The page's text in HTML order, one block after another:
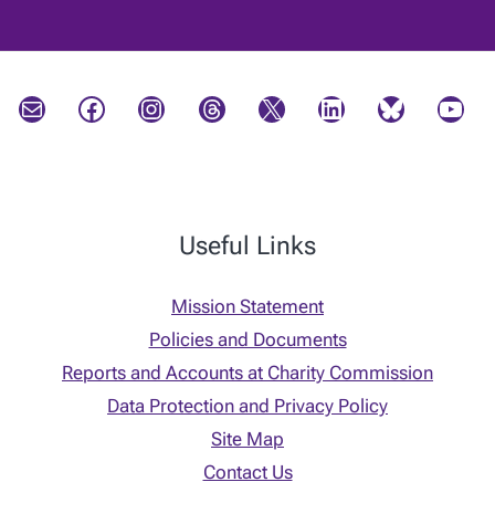
Mail Facebook Instagram Threads X LinkedIn Bluesky YouTube
Useful Links
Mission Statement
Policies and Documents
Reports and Accounts at Charity Commission
Data Protection and Privacy Policy
Site Map
Contact Us